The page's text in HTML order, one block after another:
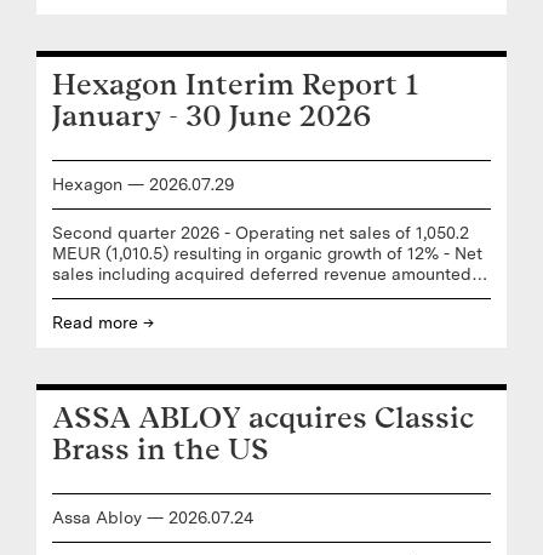
CEO of ASSA ABLOY. “Gunnebo Entrance Control’s
well-established entrance control portfolio, strong
team,
Hexagon Interim Report 1
January - 30 June 2026
Hexagon — 2026.07.29
Second quarter 2026 - Operating net sales of 1,050.2
MEUR (1,010.5) resulting in organic growth of 12% - Net
sales including acquired deferred revenue amounted
to 1,050.2 MEUR (1,009.8) - Adjusted gross earnings of
654.3 MEUR (646.5) resulting in a 62.3% (64.0) gross
- Earnings per share of 9.2 Euro cent (6.3) - Cash
Read more →
ASSA ABLOY acquires Classic
Brass in the US
Assa Abloy — 2026.07.24